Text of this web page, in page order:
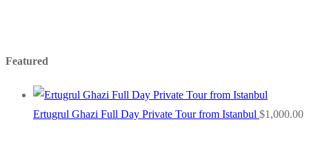
Featured
Ertugrul Ghazi Full Day Private Tour from Istanbul $1,000.00